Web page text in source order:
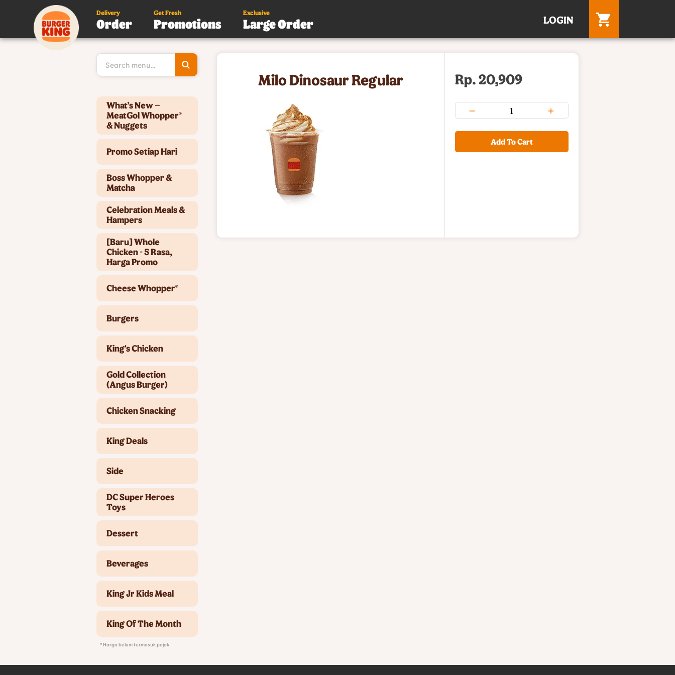
Delivery
Order
Get Fresh
Promotions
Exclusive
Large Order LOGIN
Type 3 or
What’s New –
MeatGol Whopper®
& Nuggets
Promo Setiap Hari
Boss Whopper &
Matcha
Celebration Meals &
Hampers
[Baru] Whole
Chicken - 5 Rasa,
Harga Promo
Cheese Whopper®
Burgers
King's Chicken
Gold Collection
(Angus Burger)
Chicken Snacking
King Deals
Side
DC Super Heroes
Toys
Dessert
Beverages
King Jr Kids Meal
King Of The Month
* Harga belum termasuk pajak
Milo Dinosaur Regular Rp. 20,909
Add To Cart